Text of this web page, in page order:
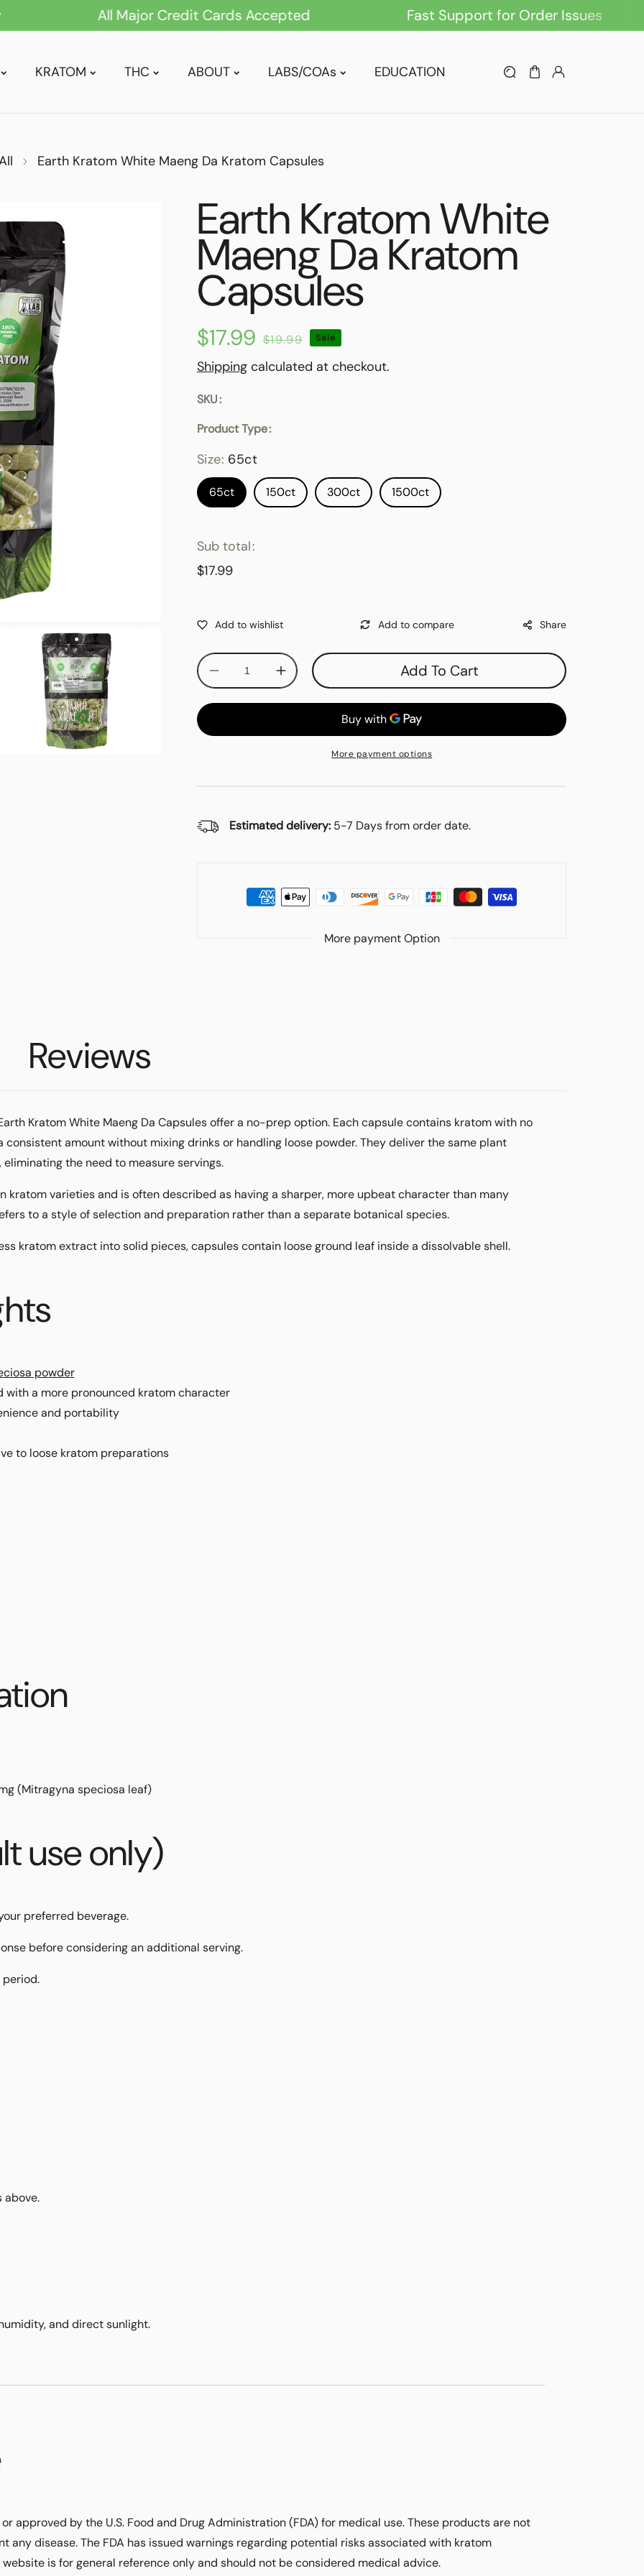
All Major Credit Cards Accepted Fast Support for Order Issues
KRATOM
DRINK MIXES
RED VEIN
THC ABOUT LABS/COAs EDUCATION
Earth Kratom White Maeng Da Kratom Capsules
Earth Kratom White
Maeng Da Kratom
Capsules
Sale
price
$17.99
Regular
price
$19.99 Sale
Shipping calculated at checkout.
SKU
Product Type
Size: 65ct
65ct 150ct 300ct 1500ct
Sub total
$17.99
Share
Decrease
quantity
for
Kratom
Increase
quantity
for
Kratom
Add To Cart
More payment options
Estimated delivery: 5-7 Days from order date.
More payment Option
Reviews
Kratom White Maeng Da Capsules offer a no-prep option. Each capsule contains kratom with no
amount without mixing drinks or handling loose powder. They deliver the same plant
the need to measure servings.
kratom varieties and is often described as having a sharper, more upbeat character than many
to a style of selection and preparation rather than a separate botanical species.
kratomextractinto solid pieces, capsules contain loose ground leaf inside a dissolvable shell.
powder
with a more pronounced kratom character
and portability
to loose kratom preparations
(Mitragyna speciosa leaf)
use only)
preferred beverage.
before considering an additional serving.
above.
and direct sunlight.
approved by the U.S. Food and Drug Administration (FDA) for medical use. These products are not
any disease. The FDA has issued warnings regarding potential risks associated with kratom
is for general reference only and should not be considered medical advice.